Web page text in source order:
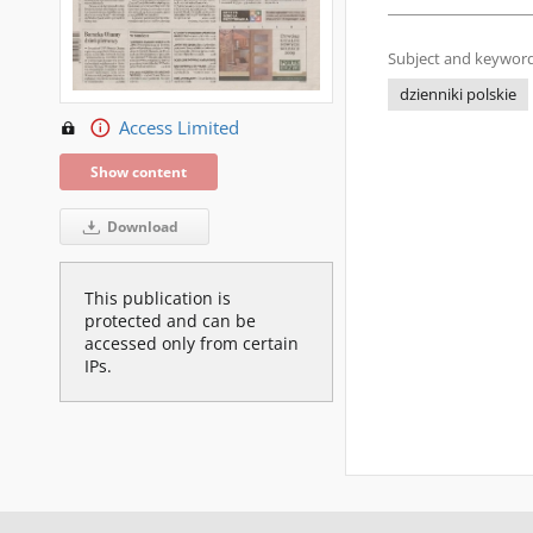
Access Limited
Show content
Download
This publication is
protected and can be
accessed only from certain
IPs.
Subject and
dzienniki polskie